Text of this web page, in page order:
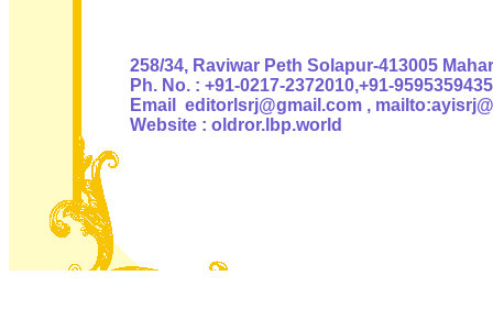
258/34, Raviwar Peth Solapur-413005
Ph. No. : +91-0217-2372010,+91-9595359435
Email editorlsrj@gmail.com ,
Website : oldror.lbp.world